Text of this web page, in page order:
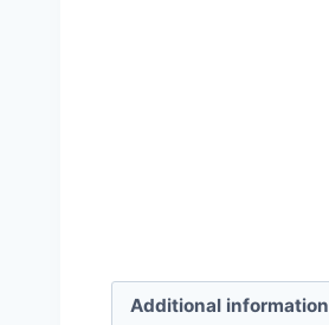
Additional information